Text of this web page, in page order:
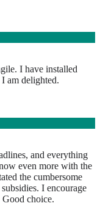
I have installed
am delighted.
and everything
even more with the
the cumbersome
I encourage
choice.